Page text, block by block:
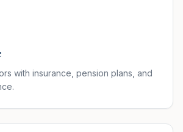
with insurance, pension plans, and